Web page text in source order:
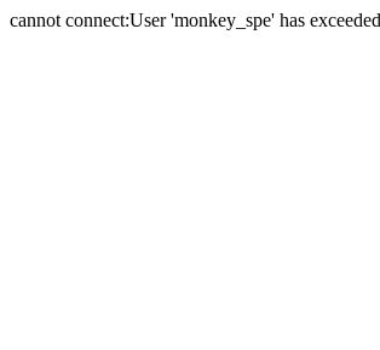
cannot connect:User 'monkey_spe' has